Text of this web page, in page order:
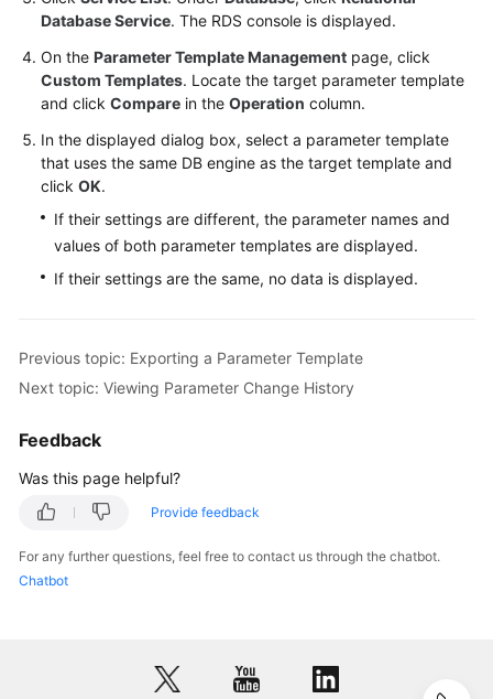
Dhabi
Region)
Introduction
Getting
Started
with
for
MySQL
with
Getting
Started
with
RDS
Database Service. The RDS console is displayed.
On the Parameter Template Management page, click
Custom Templates. Locate the target parameter template
and click Compare in the Operation column.
In the displayed dialog box, select a parameter template
that uses the same DB engine as the target template and
click OK.
If their settings are different, the parameter names and
values of both parameter templates are displayed.
If their settings are the same, no data is displayed.
Previous topic: Exporting a Parameter Template
Next topic: Viewing Parameter Change History
Feedback
Was this page helpful?
Provide feedback
For any further questions, feel free to contact us through the chatbot.
Chatbot